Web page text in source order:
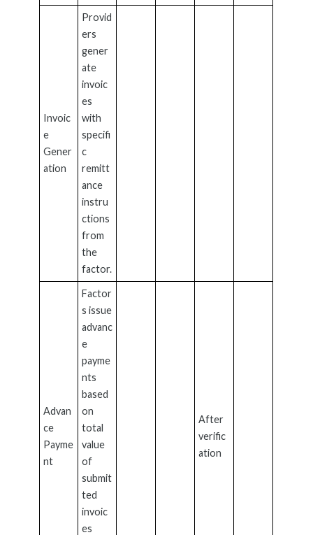
Invoic
e
Gener
ation
Provid
ers
gener
ate
invoic
es
with
specifi
c
remitt
ance
instru
ctions
from
the
factor.
Advan
ce
Payme
nt
Factor
s issue
advanc
e
payme
nts
based
on
total
value
of
submit
ted
invoic
es
After
verific
ation